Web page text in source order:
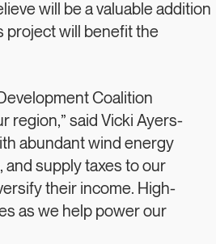
will be a valuable addition
project will benefit the
Coalition
region,” said Vicki Ayers-
abundant wind energy
and supply taxes to our
their income. High-
as we help power our